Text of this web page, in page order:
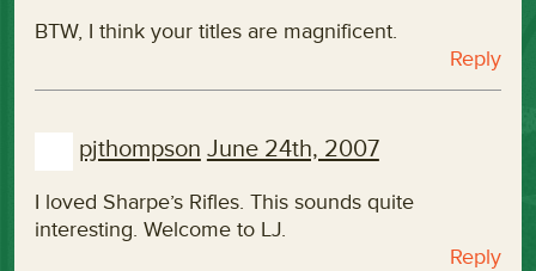
BTW, I think your titles are magnificent.
Reply
pjthompson June 24th, 2007
I loved Sharpe’s Rifles. This sounds quite
interesting. Welcome to LJ.
Reply